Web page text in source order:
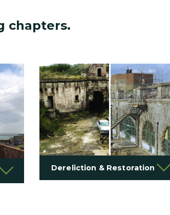
chapters.
Dereliction & Restoration